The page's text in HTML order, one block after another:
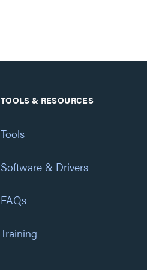
TOOLS & RESOURCES
Tools
Software & Drivers
FAQs
Training